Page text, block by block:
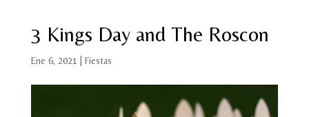
3 Kings Day and The Roscon
Ene 6, 2021 Fiestas